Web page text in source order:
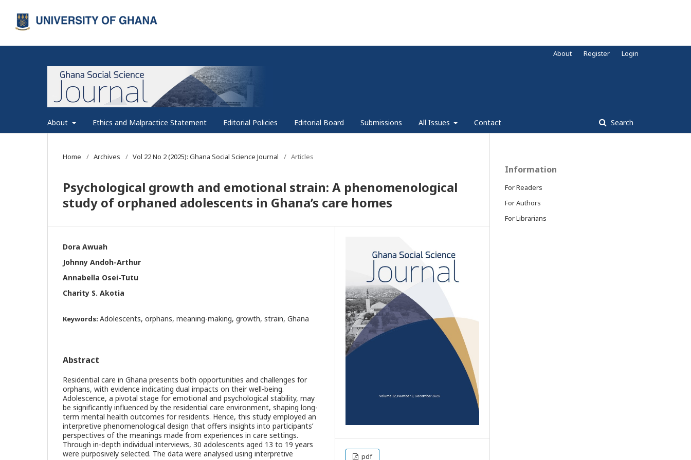
About Ethics and Malpractice Statement Editorial Policies Editorial Board Submissions All Issues Contact Search
About Register Login
Home / Archives / Vol 22 No 2 (2025): Ghana Social Science Journal / Articles
Psychological growth and emotional strain: A phenomenological
study of orphaned adolescents in Ghana’s care homes
Dora Awuah
Johnny Andoh-Arthur
Annabella Osei-Tutu
Charity S. Akotia
Keywords: Adolescents, orphans, meaning-making, growth, strain, Ghana
Abstract
Residential care in Ghana presents both opportunities and challenges for
orphans, with evidence indicating dual impacts on their well-being.
Adolescence, a pivotal stage for emotional and psychological stability, may
be significantly influenced by the residential care environment, shaping long-
term mental health outcomes for residents. Hence, this study employed an
interpretive phenomenological design that offers insights into participants’
perspectives of the meanings made from experiences in care settings.
Through in-depth individual interviews, 30 adolescents aged 13 to 19 years
were purposively selected. The data were analysed using interpretive
pdf
Information
For Readers
For Authors
For Librarians